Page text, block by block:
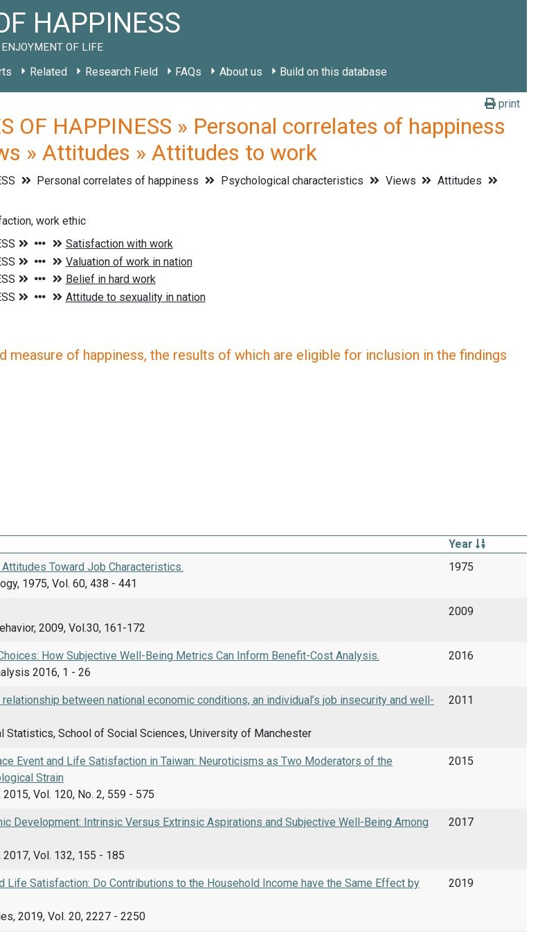
HAPPINESS
OF LIFE
Related Research Field FAQs About us Build on this database
print
OF HAPPINESS » Personal correlates of happiness
» Attitudes » Attitudes to work
Personal correlates of happiness Psychological characteristics Views
Attitudes
work ethic
of happiness, the results of which are eligible for inclusion in the findings
Year
Toward Job Characteristics.
1975, Vol. 60, 438 - 441
1975
2009, Vol.30, 161-172
2009
How Subjective Well-Being Metrics Can Inform Benefit-Cost Analysis.
2016, 1 - 26
2016
between national economic conditions, an individual’s job insecurity and well-
Statistics, School of Social Sciences, University of Manchester
2011
Event and Life Satisfaction in Taiwan: Neuroticisms as Two Moderators of the
Strain
Vol. 120, No. 2, 559 - 575
2015
Development: Intrinsic Versus Extrinsic Aspirations and Subjective Well-Being Among
Vol. 132, 155 - 185
2017
Life Satisfaction: Do Contributions to the Household Income have the Same Effect by
2019, Vol. 20, 2227 - 2250
2019